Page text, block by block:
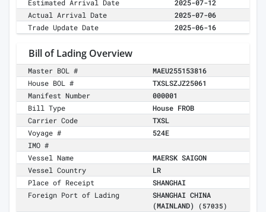
Estimated Arrival Date
2025-07-12
Actual Arrival Date
2025-07-06
Trade Update Date
2025-06-16
Bill of Lading Overview
Master BOL #
MAEU255153816
House BOL #
TXSLSZJZ25061
Manifest Number
000001
Bill Type
House FROB
Carrier Code
TXSL
Voyage #
524E
IMO #
Vessel Name
MAERSK SAIGON
Vessel Country
LR
Place of Receipt
SHANGHAI
Foreign Port of Lading
SHANGHAI CHINA
(MAINLAND)
(57035)